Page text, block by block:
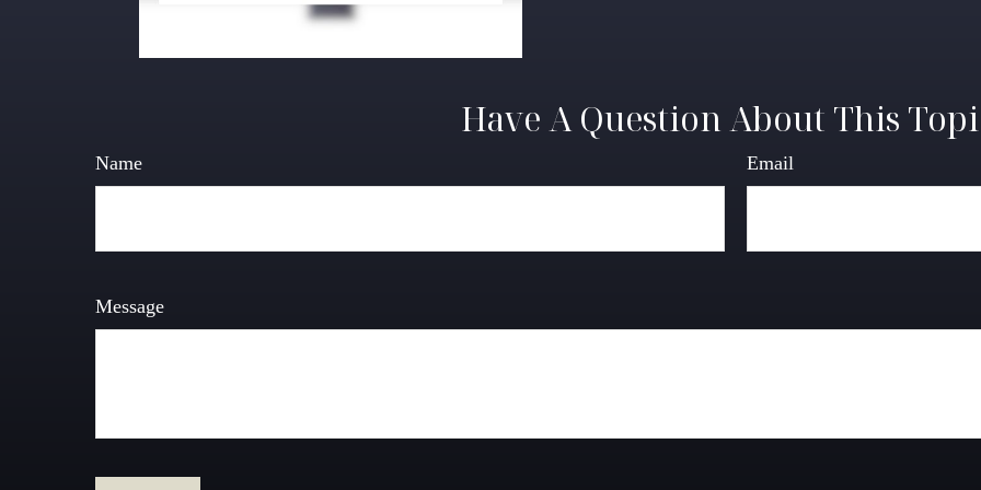
Have A Question About This
Name Email
Message